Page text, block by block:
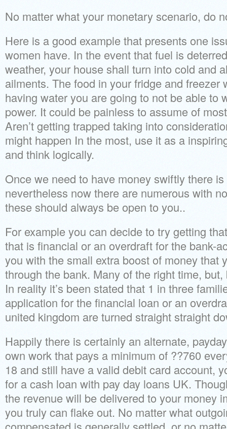
No matter what your monetary scenario, do
Here is a good example that presents one
women have. In the event that fuel is
weather, your house shall turn into cold and
ailments. The food in your fridge and freezer
having water you are going to not be able to
power. It could be painless to assume of
Aren’t getting trapped taking into
might happen In the most, use it as a
and think logically.
Once we need to have money swiftly there
nevertheless now there are numerous with
these should always be open to you..
For example you can decide to try getting
that is financial or an overdraft for the bank-
you with the small extra boost of money that
through the bank. Many of the right time,
In reality it’s been stated that 1 in three
application for the financial loan or an
united kingdom are turned straight straight
Happily there is certainly an alternate,
own work that pays a minimum of ??760
18 and still have a valid debit card account,
for a cash loan with pay day loans UK.
the revenue will be delivered to your money
you truly can flake out. No matter what